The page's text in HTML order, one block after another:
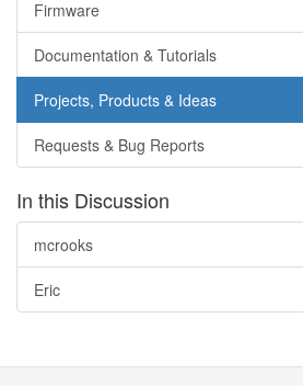
Firmware
Documentation & Tutorials
Projects, Products & Ideas
Requests & Bug Reports
In this Discussion
mcrooks
Eric